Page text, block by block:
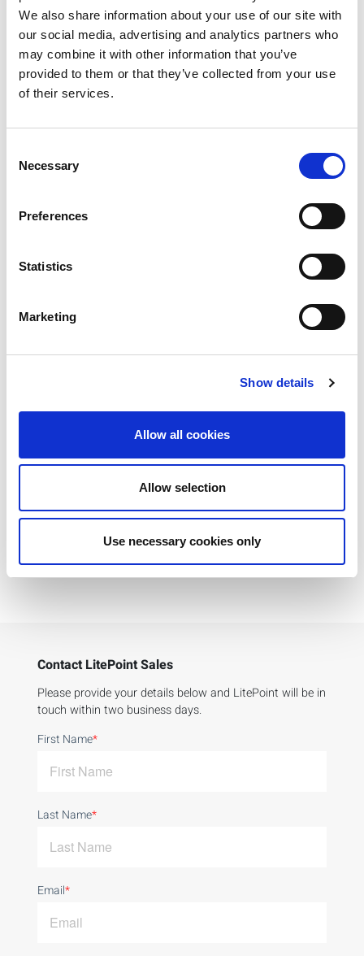
We also share information about your use of our site with
our social media, advertising and analytics partners who
may combine it with other information that you’ve
provided to them or that they’ve collected from your use
of their services.
Selection
Necessary
Preferences
Statistics
Marketing
Show details
Allow all cookies
Allow selection
Use necessary cookies only
IQfact5G
SC-PSD Solving High Dynamic Range
Contact LitePoint Sales
Please provide your details below and LitePoint will be in
touch within two business days.
First Name*
Last Name*
Email*